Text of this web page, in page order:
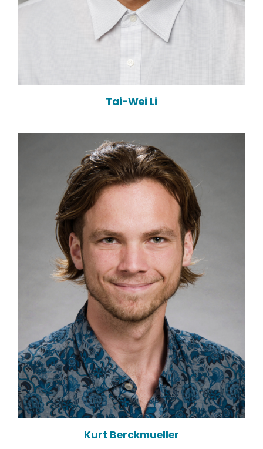
Tai-Wei Li
Kurt Berckmueller